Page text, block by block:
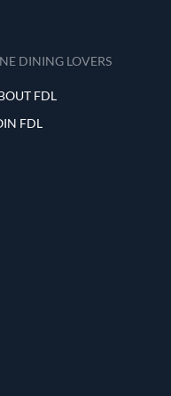
DINING LOVERS
FDL
FDL